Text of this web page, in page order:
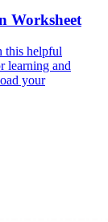
Worksheet
this helpful
learning and
your